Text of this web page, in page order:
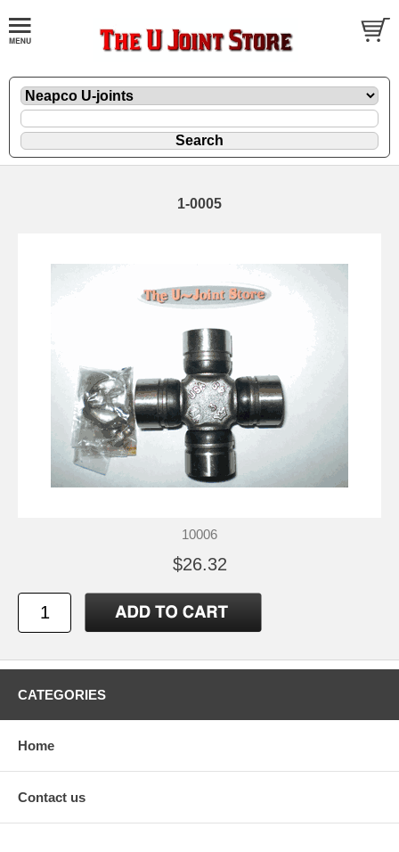
1-0005
10006
$26.32
CATEGORIES
Home
Contact us